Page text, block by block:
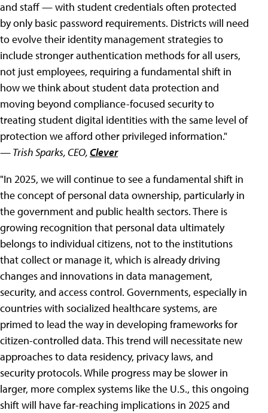
and staff — with student credentials often protected
by only basic password requirements. Districts will need
to evolve their identity management strategies to
include stronger authentication methods for all users,
not just employees, requiring a fundamental shift in
how we think about student data protection and
moving beyond compliance-focused security to
treating student digital identities with the same level of
protection we afford other privileged information."
— Trish Sparks, CEO, Clever
"In 2025, we will continue to see a fundamental shift in
the concept of personal data ownership, particularly in
the government and public health sectors. There is
growing recognition that personal data ultimately
belongs to individual citizens, not to the institutions
that collect or manage it, which is already driving
changes and innovations in data management,
security, and access control. Governments, especially in
countries with socialized healthcare systems, are
primed to lead the way in developing frameworks for
citizen-controlled data. This trend will necessitate new
approaches to data residency, privacy laws, and
security protocols. While progress may be slower in
larger, more complex systems like the U.S., this ongoing
shift will have far-reaching implications in 2025 and